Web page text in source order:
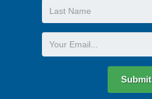
Last
Name
Email
Submit